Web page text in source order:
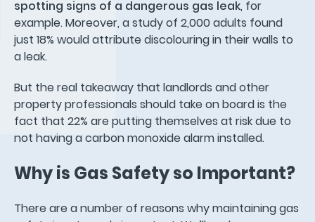
spotting signs of a dangerous gas leak, for
example. Moreover, a study of 2,000 adults found
just 18% would attribute discolouring in their walls to
a leak.
But the real takeaway that landlords and other
property professionals should take on board is the
fact that 22% are putting themselves at risk due to
not having a carbon monoxide alarm installed.
Why is Gas Safety so Important?
There are a number of reasons why maintaining gas